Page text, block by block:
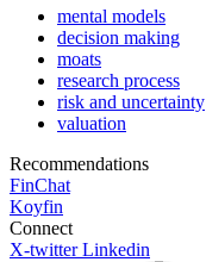
mental models
decision making
moats
research process
risk and uncertainty
valuation
Recommendations
FinChat
Koyfin
Connect
X-twitter Linkedin